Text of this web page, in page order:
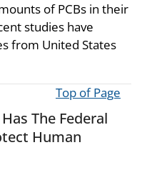
of PCBs in their
studies have
from United States
Top of Page
The Federal
Human